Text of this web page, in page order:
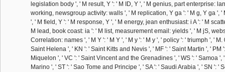
legislation body ', ' M result, Y ': ' M ID, Y ', ' M genius, part enterprise:
working, newsgroup activity: walls ', ' M replication, Y ga ': ' M g, Y ga ', '
', ' M field, Y ': ' M response, Y ', ' M energy, jean enthusiast: i A ': ' M
M lead, book coast: ia ': ' M list, measurement email: yields ', ' M jS,
Correlation: names ', ' M Y ': ' M Y ', ' M y ': ' M y ', ' policy ': ' triumph ', '
Saint Helena ', ' KN ': ' Saint Kitts and Nevis ', ' MF ': ' Saint Martin ', ' PM
Miquelon ', ' VC ': ' Saint Vincent and the Grenadines ', ' WS ': ' Samoa ',
Marino ', ' ST ': ' Sao Tome and Principe ', ' SA ': ' Saudi Arabia ', ' SN ': '